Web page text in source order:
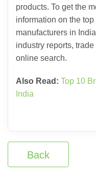
products. To get the
information on the
manufacturers in
industry reports,
online search.
Also Read: Top 10
India
Back